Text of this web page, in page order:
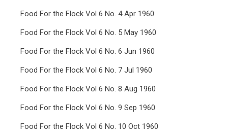
Food For the Flock Vol 6 No. 4 Apr 1960
Food For the Flock Vol 6 No. 5 May 1960
Food For the Flock Vol 6 No. 6 Jun 1960
Food For the Flock Vol 6 No. 7 Jul 1960
Food For the Flock Vol 6 No. 8 Aug 1960
Food For the Flock Vol 6 No. 9 Sep 1960
Food For the Flock Vol 6 No. 10 Oct 1960